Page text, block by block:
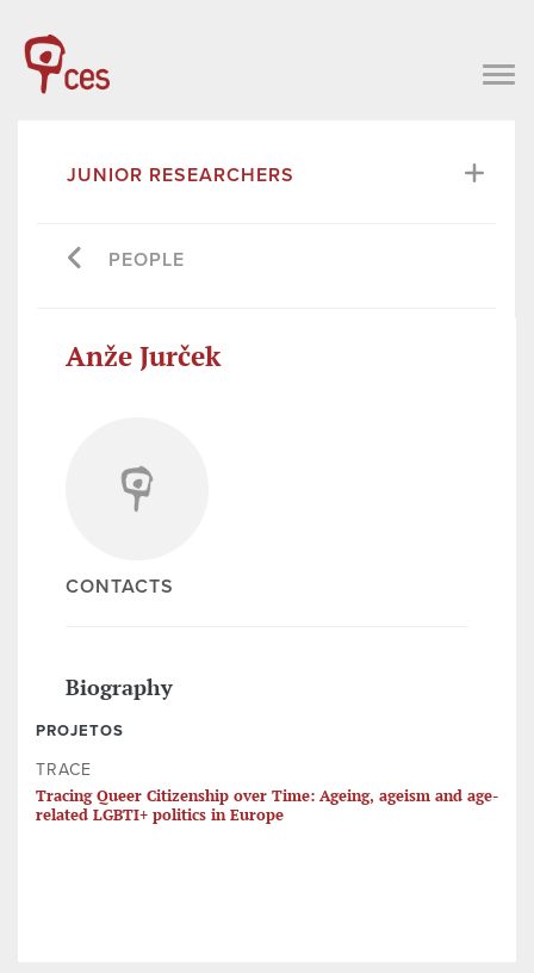
JUNIOR RESEARCHERS
PEOPLE
Anže Jurček
CONTACTS
Biography
PROJETOS
TRACE
Tracing Queer Citizenship over Time: Ageing, ageism and age-
related LGBTI+ politics in Europe